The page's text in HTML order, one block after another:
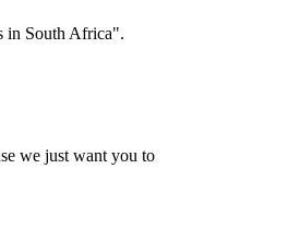
in South Africa".
we just want you to